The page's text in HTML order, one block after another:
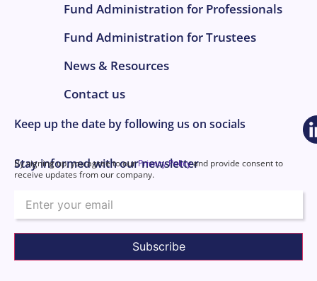
Fund Administration for Professionals
Fund Administration for Trustees
News & Resources
Contact us
Keep up the date by following us on socials
Stay informed with our newsletter
By signing up, you agree to ourPrivacy Policyand provide consent to
receive updates from our company.